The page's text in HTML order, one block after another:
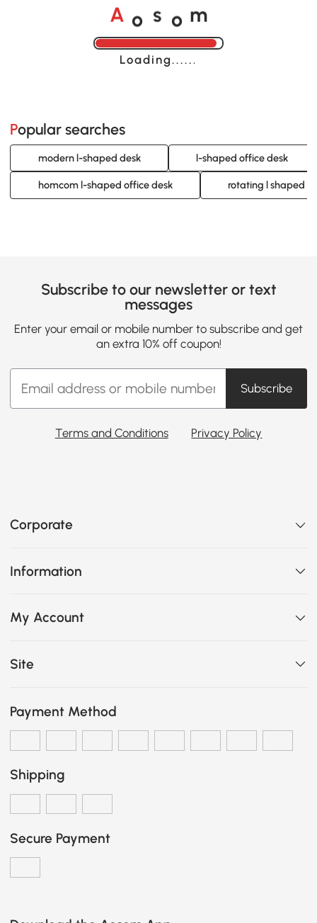
A o s o m
Loading......
Popular searches
modern l-shaped desk l-shaped office desk
homcom l-shaped office desk rotating l shaped
Subscribe to our newsletter or text
messages
Enter your email or mobile number to subscribe and get
an extra 10% off coupon!
Subscribe
Terms and Conditions Privacy Policy
Corporate
Information
My Account
Site
Payment Method
Shipping
Secure Payment